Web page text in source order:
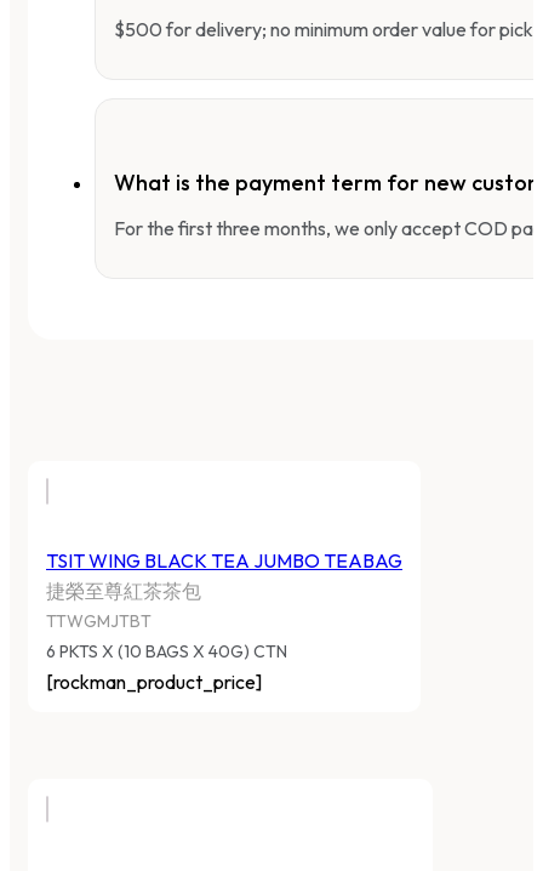
$500 for delivery; no minimum order value for
What is the payment term for new
For the first three months, we only accept COD
TSIT WING BLACK TEA JUMBO TEABAG
捷榮至尊紅茶茶包
TTWGMJTBT
6 PKTS X (10 BAGS X 40G) CTN
[rockman_product_price]